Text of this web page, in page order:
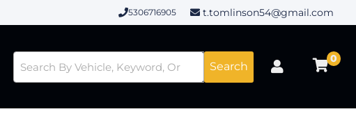
5306716905 t.tomlinson54@gmail.com
Search
0